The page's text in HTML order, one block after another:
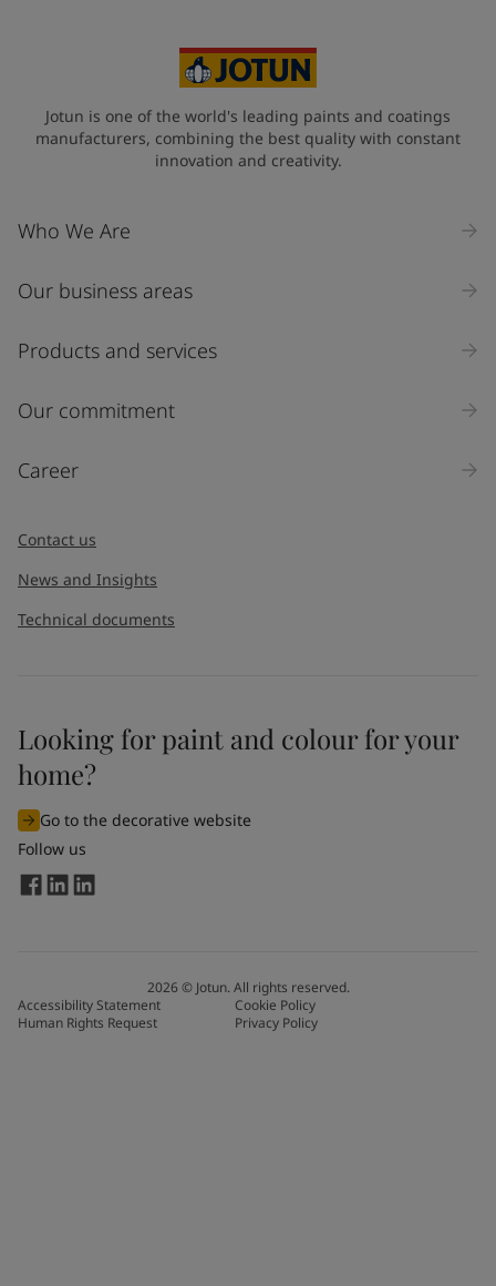
Jotun is one of the world's leading paints and coatings
manufacturers, combining the best quality with constant
innovation and creativity.
Who We Are
Our business areas
Products and services
Our commitment
Career
Contact us
News and Insights
Technical documents
Looking for paint and colour for your
home?
Go to the decorative website
Follow us
2026© Jotun. All rights reserved.
Accessibility Statement
Cookie Policy
Human Rights Request
Privacy Policy